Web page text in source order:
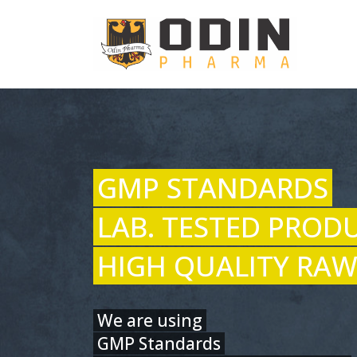
GMP STANDARDS
LAB. TESTED
HIGH QUALITY
We are using
GMP Standards